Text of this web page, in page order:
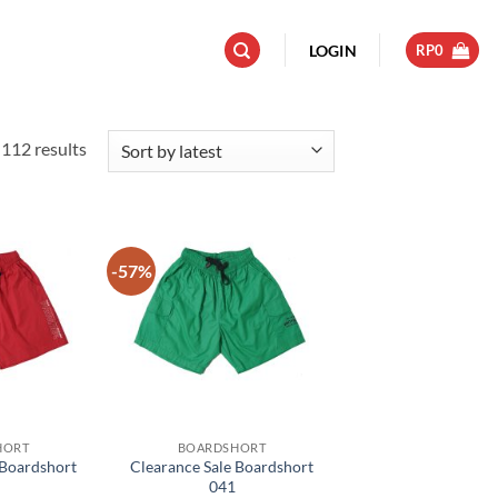
LOGIN RP0
resultsSorted
Add to
wishlist
-57%
Add to
wishlist
BOARDSHORT
Clearance Sale Boardshort
041